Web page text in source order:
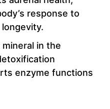
response to
mineral in the
enzyme functions